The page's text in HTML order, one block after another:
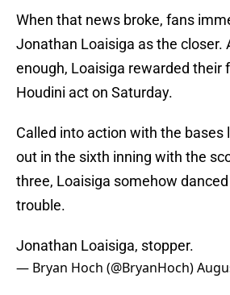
When that news broke, fans
Jonathan Loaisiga as the closer.
enough, Loaisiga rewarded their
Houdini act on Saturday.
Called into action with the bases
out in the sixth inning with the
three, Loaisiga somehow
trouble.
Jonathan Loaisiga, stopper.
— Bryan Hoch (@BryanHoch)